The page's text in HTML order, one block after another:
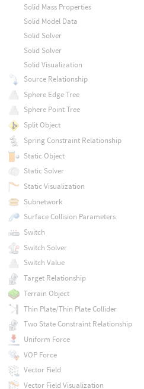
Solid Mass Properties
Solid Model Data
Solid Solver
Solid Solver
Solid Visualization
Source Relationship
Sphere Edge Tree
Sphere Point Tree
Split Object
Spring Constraint Relationship
Static Object
Static Solver
Static Visualization
Subnetwork
Surface Collision Parameters
Switch
Switch Solver
Switch Value
Target Relationship
Terrain Object
Thin Plate/Thin Plate Collider
Two State Constraint Relationship
Uniform Force
VOP Force
Vector Field
Vector Field Visualization